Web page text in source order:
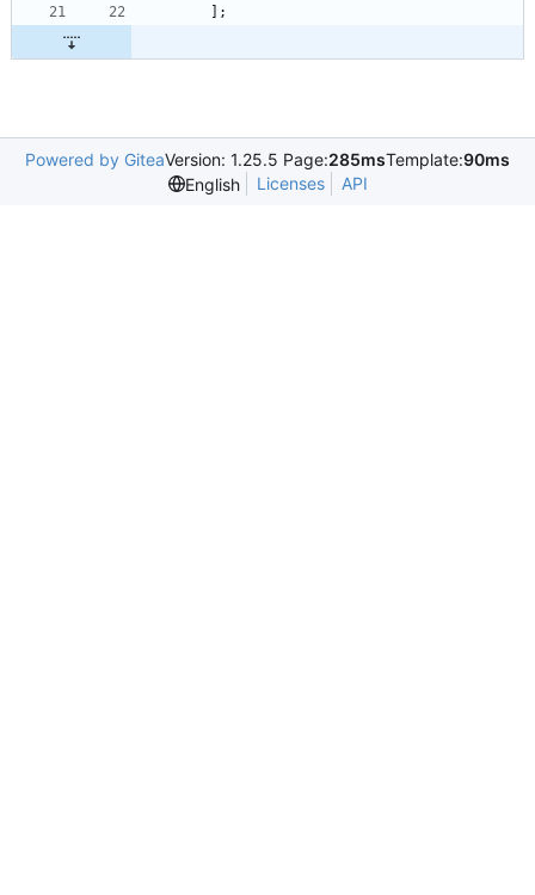
;
Powered by GiteaVersion: 1.25.5 Page:285msTemplate:90ms
English
Licenses API